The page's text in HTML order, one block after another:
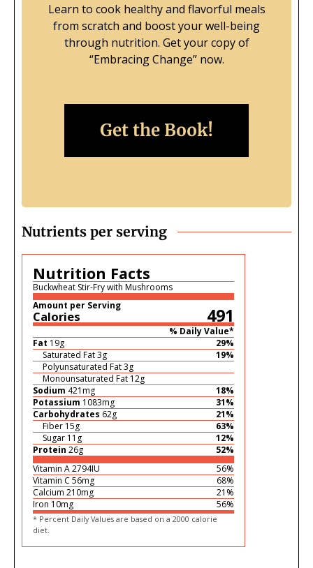
Learn to cook healthy and flavorful meals
from scratch and boost your well-being
through nutrition. Get your copy of
“Embracing Change” now.
Get the Book!
Nutrients per serving
Nutrition Facts
Buckwheat Stir-Fry with Mushrooms
Amount per Serving
Calories 491
% Daily Value*
Fat 19g 29%
Saturated Fat3g 19%
Polyunsaturated Fat3g
Monounsaturated Fat 12g
Sodium 421mg 18%
Potassium 1083mg 31%
Carbohydrates 62g 21%
Fiber 15g 63%
Sugar 11 g 12%
Protein 26g 52%
Vitamin A2794IU 56%
Vitamin C 56mg 68%
Calcium 210mg 21 %
Iron 10mg 56%
* Percent Daily Values are based on a 2000 calorie
diet.